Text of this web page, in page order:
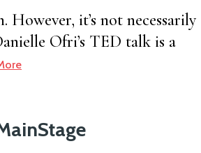
it’s not necessarily
Ofri’s TED talk is a